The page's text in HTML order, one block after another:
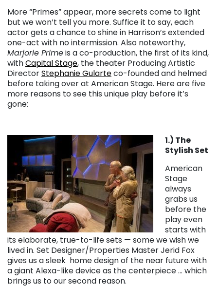
More “Primes” appear, more secrets come to light
but we won’t tell you more. Suffice it to say, each
actor gets a chance to shine in Harrison’s extended
one-act with no intermission. Also noteworthy,
Marjorie Primeis a co-production, the first of its kind,
withCapital Stage, the theater Producing Artistic
DirectorStephanie Gularteco-founded and helmed
before taking over at American Stage. Here are five
more reasons to see this unique play before it’s
gone:
1.) The
Stylish Set
American
Stage
always
grabs us
before the
play even
starts with
its elaborate, true-to-life sets — some we wish we
lived in. Set Designer/Properties Master Jerid Fox
gives us a sleek home design of the near future with
a giant Alexa-like device as the centerpiece … which
brings us to our second reason.